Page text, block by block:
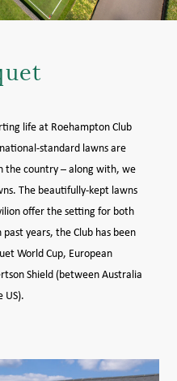
life at Roehampton Club
standard lawns are
the country – along with, we
The beautifully-kept lawns
offer the setting for both
years, the Club has been
World Cup, European
Shield (between Australia
US).